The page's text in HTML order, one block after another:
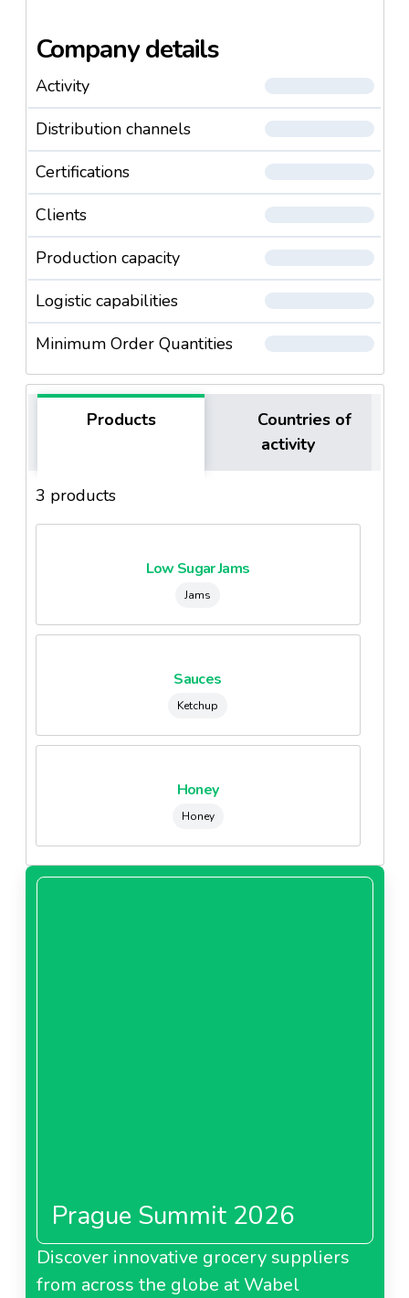
Company details
Activity
Distribution channels
Certifications
Clients
Production capacity
Logistic capabilities
Minimum Order Quantities
Products
Countries of
activity
3 products
Low Sugar Jams
Jams
Sauces
Ketchup
Honey
Honey
Prague Summit 2026
Discover innovative grocery suppliers
from across the globe at Wabel